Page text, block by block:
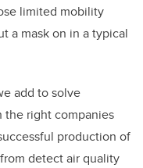
limited mobility
a mask on in a typical
add to solve
the right companies
production of
detect air quality